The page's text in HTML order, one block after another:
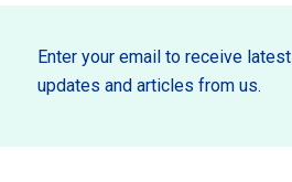
Enter your email to receive latest
updates and articles from us.